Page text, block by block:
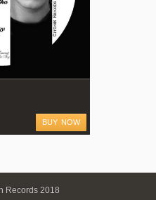
BUY NOW
Records 2018